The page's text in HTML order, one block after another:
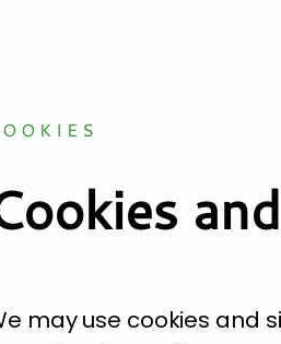
may use cookies and